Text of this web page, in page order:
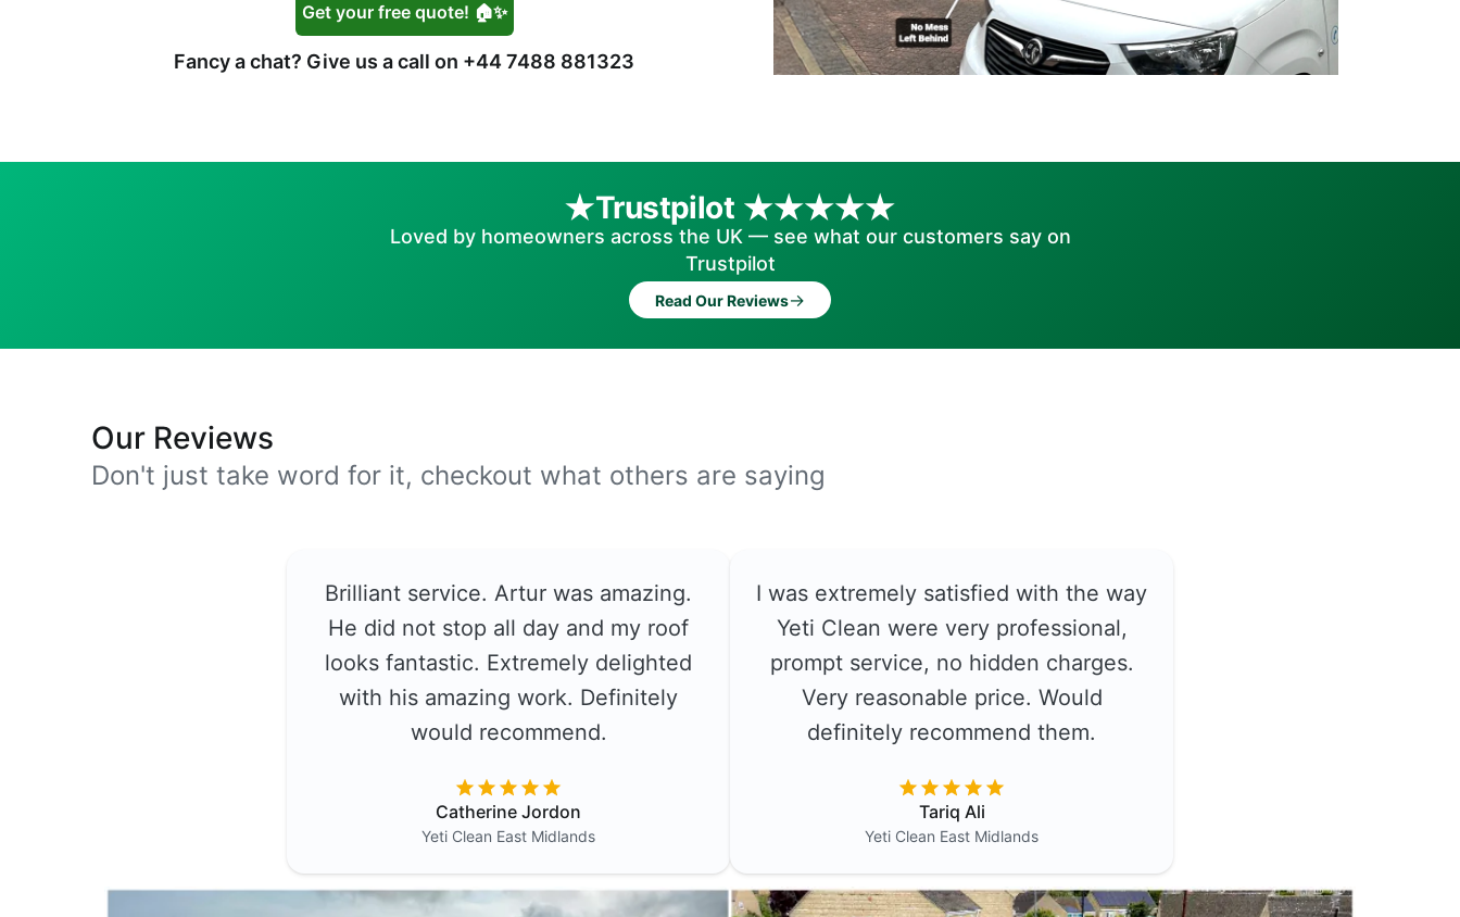
Get your free quote! 🏠✨
Fancy a chat? Give us a call on +44 7488 881323
Trustpilot
Loved by homeowners across the UK — see what our customers say on
Trustpilot
Read Our Reviews→
Our Reviews
Don't just take word for it, checkout what others are saying
Brilliant service. Artur was amazing.
He did not stop all day and my roof
looks fantastic. Extremely delighted
with his amazing work. Definitely
would recommend.
Catherine Jordon
Yeti Clean East Midlands
I was extremely satisfied with the way
Yeti Clean were very professional,
prompt service, no hidden charges.
Very reasonable price. Would
definitely recommend them.
Tariq Ali
Yeti Clean East Midlands